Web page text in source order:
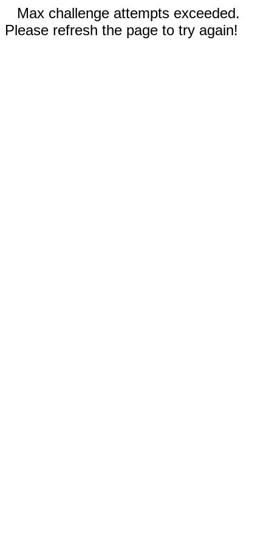
Max challenge attempts exceeded.
Please refresh the page to try again!